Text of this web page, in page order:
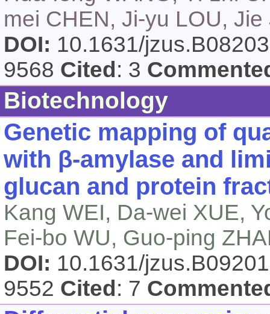
mei CHEN, Ji-yu LOU, Jie
DOI: 10.1631/
9568 Cited : 3
Biotechnology
Genetic mapping of
with β-amylase and
glucan and protein
Kang WEI, Da-wei XUE,
Fei-bo WU, Guo-ping
DOI: 10.1631/
9552 Cited : 7